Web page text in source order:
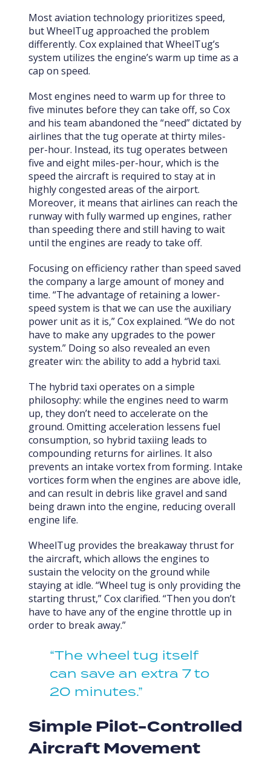
Most aviation technology prioritizes speed,
but WheelTug approached the problem
differently. Cox explained that WheelTug’s
system utilizes the engine’s warm up time as a
cap on speed.
Most engines need to warm up for three to
five minutes before they can take off, so Cox
and his team abandoned the “need” dictated by
airlines that the tug operate at thirty miles-
per-hour. Instead, its tug operates between
five and eight miles-per-hour, which is the
speed the aircraft is required to stay at in
highly congested areas of the airport.
Moreover, it means that airlines can reach the
runway with fully warmed up engines, rather
than speeding there and still having to wait
until the engines are ready to take off.
Focusing on efficiency rather than speed saved
the company a large amount of money and
time. “The advantage of retaining a lower-
speed system is that we can use the auxiliary
power unit as it is,” Cox explained. “We do not
have to make any upgrades to the power
system.” Doing so also revealed an even
greater win: the ability to add a hybrid taxi.
The hybrid taxi operates on a simple
philosophy: while the engines need to warm
up, they don’t need to accelerate on the
ground. Omitting acceleration lessens fuel
consumption, so hybrid taxiing leads to
compounding returns for airlines. It also
prevents an intake vortex from forming. Intake
vortices form when the engines are above idle,
and can result in debris like gravel and sand
being drawn into the engine, reducing overall
engine life.
WheelTug provides the breakaway thrust for
the aircraft, which allows the engines to
sustain the velocity on the ground while
staying at idle. “Wheel tug is only providing the
starting thrust,” Cox clarified. “Then you don’t
have to have any of the engine throttle up in
order to break away.”
“The wheel tug itself
can save an extra 7 to
20 minutes.”
Simple Pilot-Controlled
Aircraft Movement